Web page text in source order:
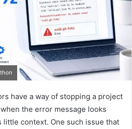
have a way of stopping a project
the error message looks
little context. One such issue that